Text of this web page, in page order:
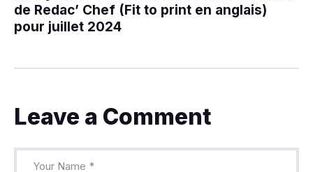
de Redac’ Chef (Fit to print en anglais)
pour juillet 2024
Leave a Comment